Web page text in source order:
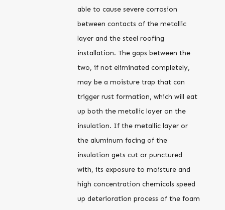
able to cause severe corrosion
between contacts of the metallic
layer and the steel roofing
installation. The gaps between the
two, if not eliminated completely,
may be a moisture trap that can
trigger rust formation, which will eat
up both the metallic layer on the
insulation. If the metallic layer or
the aluminum facing of the
insulation gets cut or punctured
with, its exposure to moisture and
high concentration chemicals speed
up deterioration process of the foam